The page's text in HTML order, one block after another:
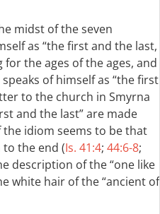
midst of the seven
as “the first and the last,
for the ages of the ages, and
speaks of himself as “the first
to the church in Smyrna
and the last” are made
idiom seems to be that
the end (Is. 41:4; 44:6-8;
description of the “one like
white hair of the “ancient of